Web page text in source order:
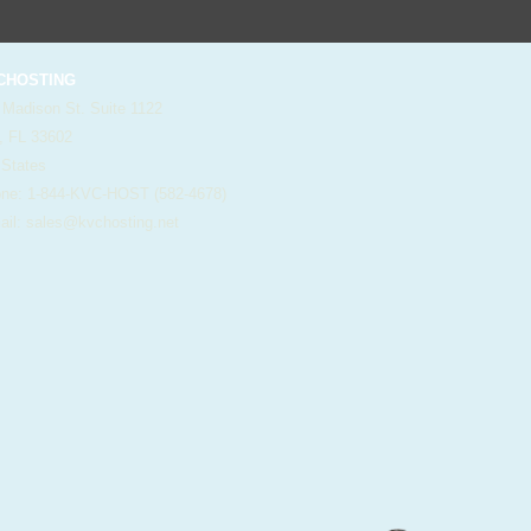
Madison St. Suite 1122
FL 33602
1-844-KVC-HOST (582-4678)
sales@kvchosting.net